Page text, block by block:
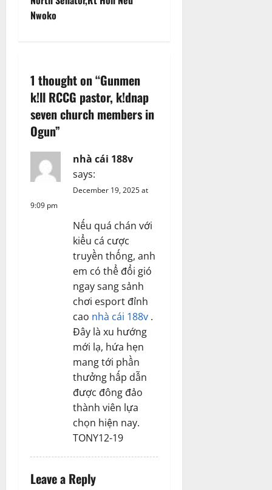
n
i
g
a
Nwoko
1 thought on “Gunmen
k!ll RCCG pastor, k!dnap
seven church members in
Ogun”
nhà cái 188v
says:
December 19, 2025 at
9:09 pm
Nếu quá chán với
kiểu cá cược
truyền thống, anh
em có thể đổi gió
ngay sang sảnh
chơi esport đỉnh
cao nhà cái 188v .
Đây là xu hướng
mới lạ, hứa hẹn
mang tới phần
thưởng hấp dẫn
được đông đảo
thành viên lựa
chọn hiện nay.
TONY12-19
Leave a Reply